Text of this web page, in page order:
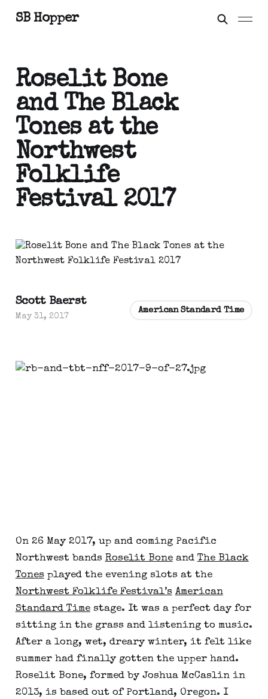
SB Hopper
Roselit Bone
and The Black
Tones at the
Northwest
Folklife
Festival 2017
On 26 May 2017, up and coming Pacific
Northwest bands Roselit Boneand The Black
Tonesplayed the evening slots at the
Northwest Folklife Festival’s American
Standard Timestage. It was a perfect day for
sitting in the grass and listening to music.
After a long, wet, dreary winter, it felt like
summer had finally gotten the upper hand.
Roselit Bone, formed by Joshua McCaslin in
2013, is based out of Portland, Oregon. I
Scott Baerst
May 31, 2017
American Standard Time